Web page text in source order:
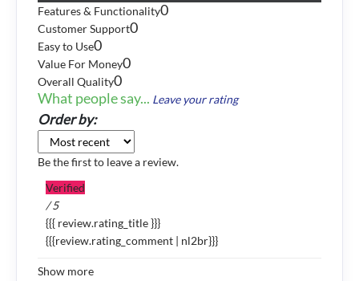
Features & Functionality0
Customer Support0
Easy to Use0
Value For Money0
Overall Quality0
What people say... Leave your rating
Order by:
Be the first to leave a review.
Verified
/ 5
{{{ review.rating_title }}}
{{{review.rating_comment | nl2br}}}
Show more